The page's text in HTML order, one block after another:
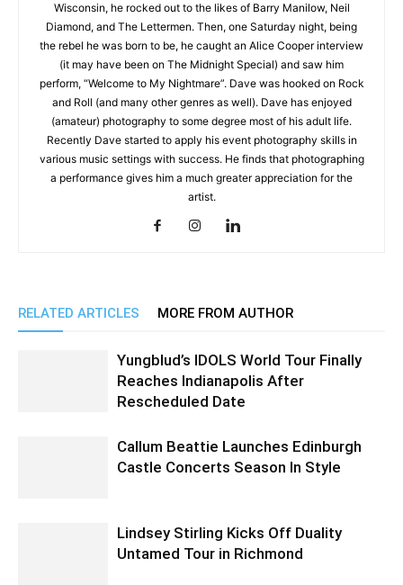
Wisconsin, he rocked out to the likes of Barry Manilow, Neil
Diamond, and The Lettermen. Then, one Saturday night, being
the rebel he was born to be, he caught an Alice Cooper interview
(it may have been on The Midnight Special) and saw him
perform, “Welcome to My Nightmare”. Dave was hooked on Rock
and Roll (and many other genres as well). Dave has enjoyed
(amateur) photography to some degree most of his adult life.
Recently Dave started to apply his event photography skills in
various music settings with success. He finds that photographing
a performance gives him a much greater appreciation for the
artist.
RELATED ARTICLES MORE FROM AUTHOR
Yungblud’s IDOLS World Tour Finally
Reaches Indianapolis After
Rescheduled Date
Callum Beattie Launches Edinburgh
Castle Concerts Season In Style
Lindsey Stirling Kicks Off Duality
Untamed Tour in Richmond